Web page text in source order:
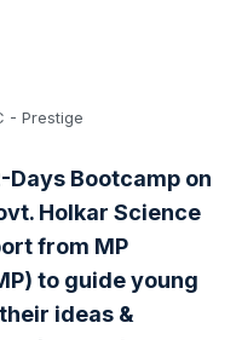
- Prestige
Bootcamp on
Holkar Science
from MP
to guide young
ideas &